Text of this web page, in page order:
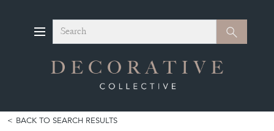
Search Search
BACK TO SEARCH RESULTS